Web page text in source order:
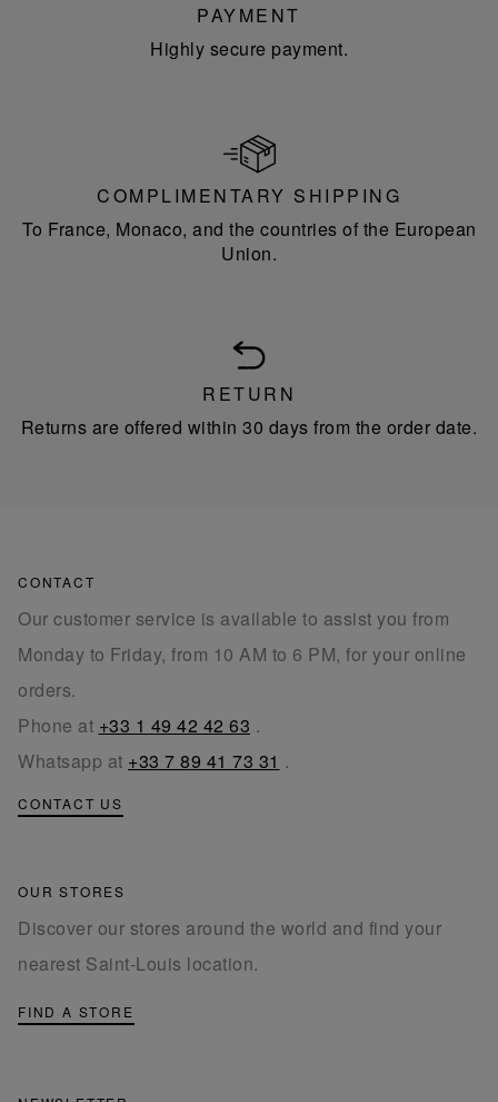
PAYMENT
Highly secure payment.
COMPLIMENTARY SHIPPING
To France, Monaco, and the countries of the European
Union.
RETURN
Returns are offered within 30 days from the order date.
CONTACT
Our customer service is available to assist you from
Monday to Friday, from 10 AM to 6 PM, for your online
orders.
Phone at +33 1 49 42 42 63 .
Whatsapp at +33 7 89 41 73 31 .
CONTACT US
OUR STORES
Discover our stores around the world and find your
nearest Saint-Louis location.
FIND A STORE